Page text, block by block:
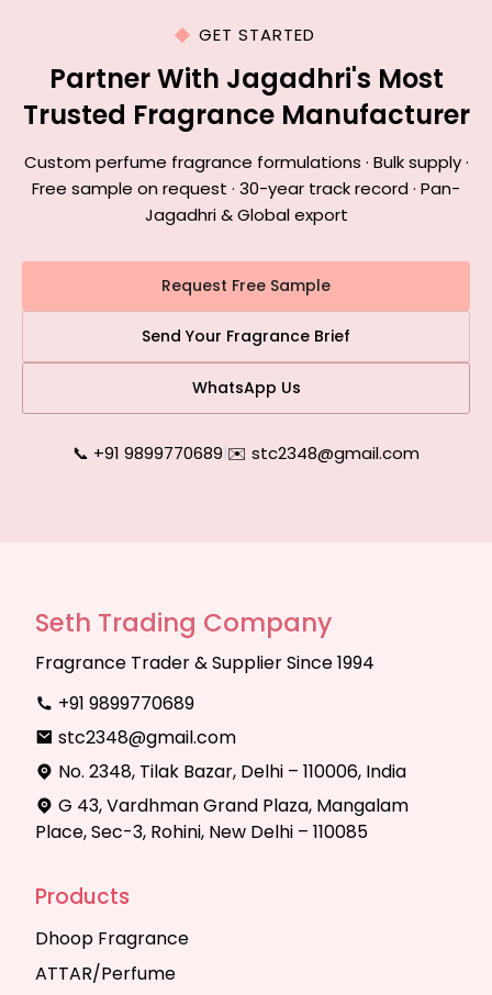
GET STARTED
Partner With Jagadhri's Most
Trusted Fragrance Manufacturer
Custom perfume fragrance formulations · Bulk supply ·
Free sample on request · 30-year track record · Pan-
Jagadhri & Global export
Request Free Sample
Send Your Fragrance Brief
WhatsApp Us
📞 +91 9899770689|✉️ stc2348@gmail.com
Seth Trading Company
Fragrance Trader & Supplier Since 1994
+91 9899770689
stc2348@gmail.com
No. 2348, Tilak Bazar, Delhi – 110006, India
G 43, Vardhman Grand Plaza, Mangalam
Place, Sec-3, Rohini, New Delhi – 110085
Products
Dhoop Fragrance
ATTAR/Perfume